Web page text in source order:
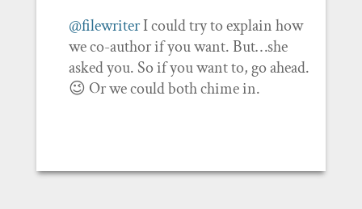
@filewriterI could try to explain how
we co-author if you want. But…she
asked you. So if you want to, go ahead.
😉 Or we could both chime in.